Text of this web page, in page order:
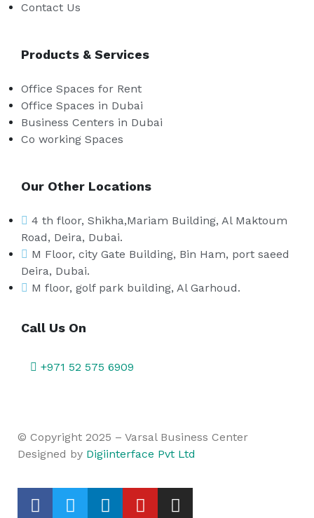
Contact Us
Products & Services
Office Spaces for Rent
Office Spaces in Dubai
Business Centers in Dubai
Co working Spaces
Our Other Locations
4 th floor, Shikha,Mariam Building, Al Maktoum
Road, Deira, Dubai.
M Floor, city Gate Building, Bin Ham, port saeed
Deira, Dubai.
M floor, golf park building, Al Garhoud.
Call Us On
+971 52 575 6909
© Copyright 2025 – Varsal Business Center
Designed by Digiinterface Pvt Ltd